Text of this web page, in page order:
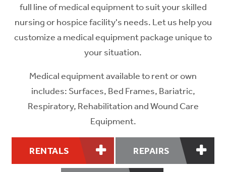
full line of medical equipment to suit your skilled
nursing or hospice facility's needs. Let us help you
customize a medical equipment package unique to
your situation.
Medical equipment available to rent or own
includes: Surfaces, Bed Frames, Bariatric,
Respiratory, Rehabilitation and Wound Care
Equipment.
RENTALS REPAIRS